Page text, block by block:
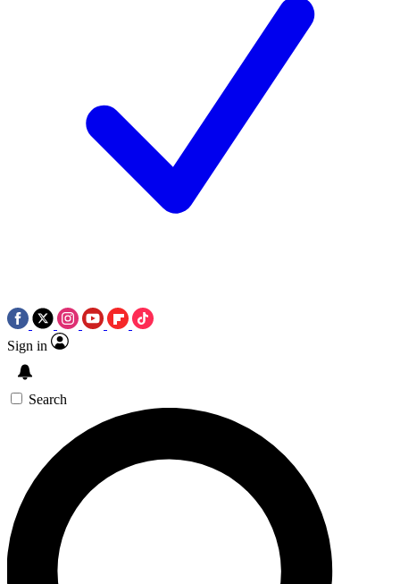
Sign in
Search